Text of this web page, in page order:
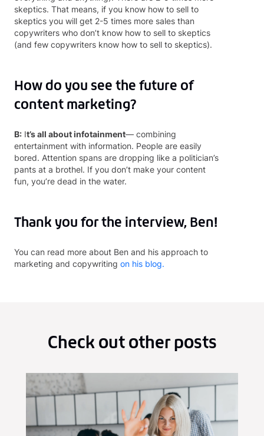
skeptics. That means, if you know how to sell to
skeptics you will get 2-5 times more sales than
copywriters who don’t know how to sell to skeptics
(and few copywriters know how to sell to skeptics).
How do you see the future of
content marketing?
B: It’s all about infotainment— combining
entertainment with information. People are easily
bored. Attention spans are dropping like a politician’s
pants at a brothel. If you don’t make your content
fun, you’re dead in the water.
Thank you for the interview, Ben!
You can read more about Ben and his approach to
marketing and copywriting on his blog.
Check out other posts